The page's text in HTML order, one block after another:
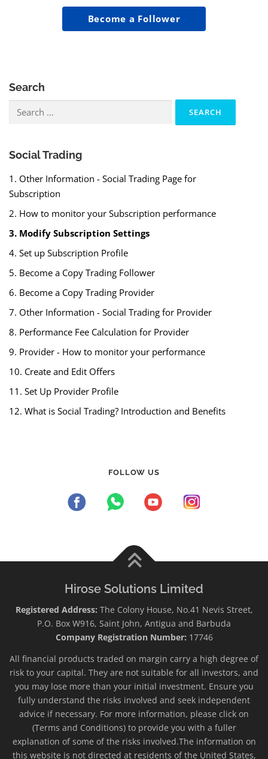
Become a Follower
Search
for:
Social Trading
1. Other Information - Social Trading Page for
Subscription
2. How to monitor your Subscription performance
3. Modify Subscription Settings
4. Set up Subscription Profile
5. Become a Copy Trading Follower
6. Become a Copy Trading Provider
7. Other Information - Social Trading for Provider
8. Performance Fee Calculation for Provider
9. Provider - How to monitor your performance
10. Create and Edit Offers
11. Set Up Provider Profile
12. What is Social Trading? Introduction and Benefits
FOLLOW US
Hirose Solutions Limited
Registered Address: The Colony House, No.41 Nevis Street,
P.O. Box W916, Saint John, Antigua and Barbuda
Company Registration Number: 17746
All financial products traded on margin carry a high degree of
risk to your capital. They are not suitable for all investors, and
you may lose more than your initial investment. Ensure you
fully understand the risks involved and seek independent
advice if necessary. For more information, please click on
(Terms and Conditions) to provide you with a fuller
explanation of some of the risks involved.The information on
this website is not directed at residents of the United States,